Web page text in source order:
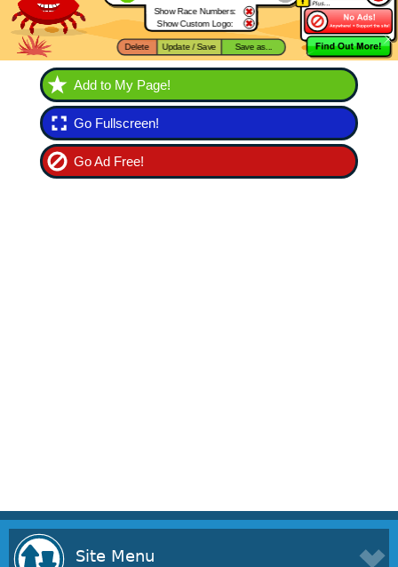
Add to My Page!
Go Fullscreen!
Go Ad Free!
Site Menu